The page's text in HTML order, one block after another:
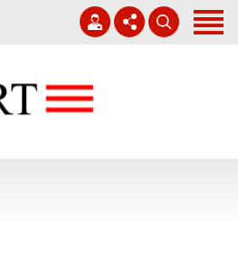
Projects
830 600